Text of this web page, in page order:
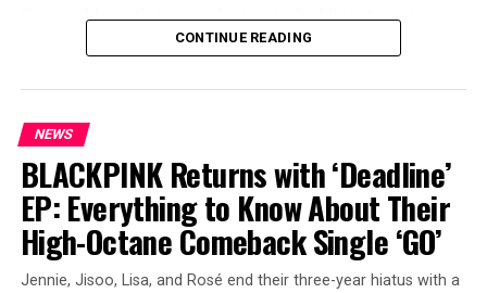
Swayambhunath Stupa, the iconic Buddhist temple
affectionately known as the “Monkey Temple.” Her
at:“happy girl.”
ADVERTISEMENT
CONTINUE READING
NEWS
BLACKPINK Returns with ‘Deadline’
EP: Everything to Know About Their
High-Octane Comeback Single ‘GO’
Jennie, Jisoo, Lisa, and Rosé end their three-year hiatus with a